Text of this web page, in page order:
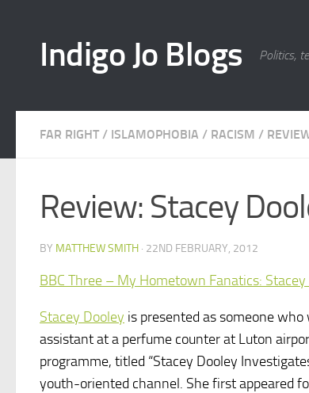
Indigo Jo Blogs Politics,
FAR RIGHT / ISLAMOPHOBIA / RACISM /
Review: Stacey
BY MATTHEW SMITH · 22ND FEBRUARY, 2012
BBC Three – My Hometown Fanatics:
Stacey Dooley is presented as someone
assistant at a perfume counter at Luton
programme, titled “Stacey Dooley
youth-oriented channel. She first appeared